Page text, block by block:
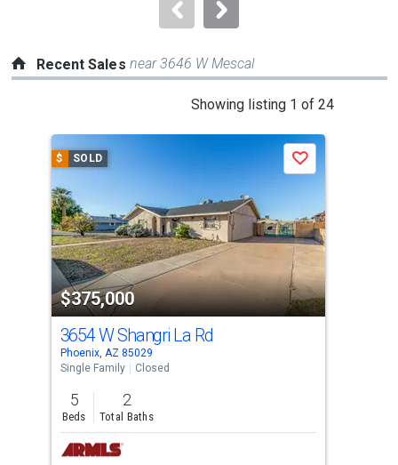
Recent Sales near 3646 W Mescal
Showing listing 1 of 24
carousel
with
tiles
that
activate
property
listing
cards.
Use
the
previous
and
next
buttons
$ SOLD
$375,000
Save
3654 W Shangri La Rd
Phoenix, AZ 85029
Single Family
Closed
5
Beds
2
Total Baths